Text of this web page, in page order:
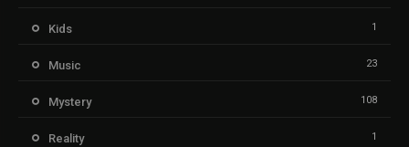
Kids 1
Music 23
Mystery 108
Reality 1